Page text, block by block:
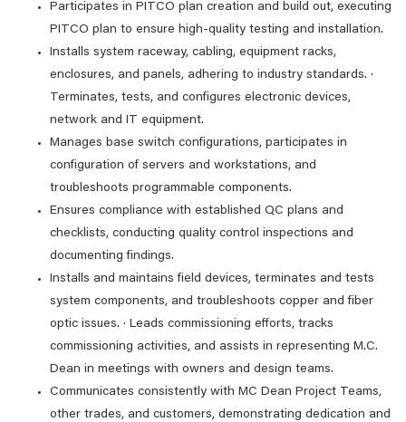
Participates in PITCO plan creation and build out, executing
PITCO plan to ensure high-quality testing and installation.
Installs system raceway, cabling, equipment racks,
enclosures, and panels, adhering to industry standards. ·
Terminates, tests, and configures electronic devices,
network and IT equipment.
Manages base switch configurations, participates in
configuration of servers and workstations, and
troubleshoots programmable components.
Ensures compliance with established QC plans and
checklists, conducting quality control inspections and
documenting findings.
Installs and maintains field devices, terminates and tests
system components, and troubleshoots copper and fiber
optic issues. · Leads commissioning efforts, tracks
commissioning activities, and assists in representing M.C.
Dean in meetings with owners and design teams.
Communicates consistently with MC Dean Project Teams,
other trades, and customers, demonstrating dedication and